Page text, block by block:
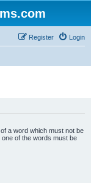
Login
Register
a word which must not be
of the words must be